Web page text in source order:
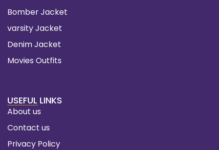
Bomber Jacket
varsity Jacket
Denim Jacket
Movies Outfits
USEFUL LINKS
About us
Contact us
Privacy Policy